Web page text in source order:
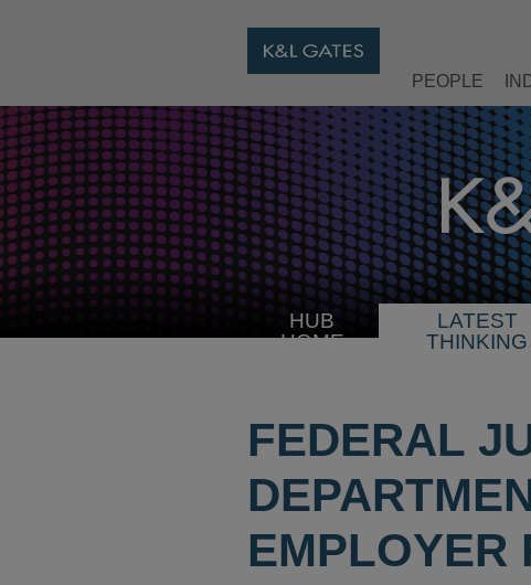
PEOPLE
HUB
HOME
LATEST
THINKING
FEDERAL
EMPLOYER